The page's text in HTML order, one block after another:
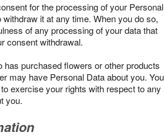
for the processing of your Personal
it at any time. When you do so,
of any processing of your data that
consent withdrawal.
has purchased flowers or other products
may have Personal Data about you. You
exercise your rights with respect to any
you.